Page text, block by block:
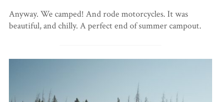
Anyway. We camped! And rode motorcycles. It was
beautiful, and chilly. A perfect end of summer campout.